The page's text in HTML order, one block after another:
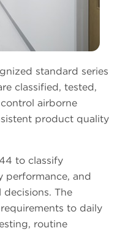
standard series
classified, tested,
airborne
product quality
to classify
performance, and
The
to daily
routine